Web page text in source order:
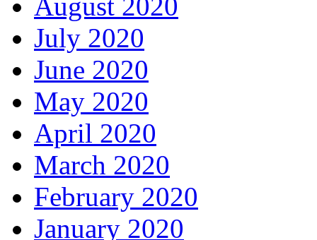
July 2020
June 2020
May 2020
April 2020
March 2020
February 2020
January 2020